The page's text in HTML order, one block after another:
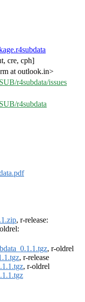
cre, cph]
at outlook.in>
r4subdata/issues
r4subdata
, r-release:
, r-oldrel
, r-release
, r-oldrel